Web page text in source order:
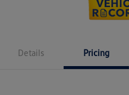
Details Pricing